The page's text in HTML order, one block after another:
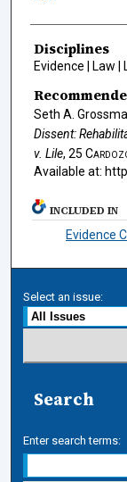
Disciplines
Evidence | Law
Seth A.
Dissent:
v. Lile, 25
Available at:
INCLUDED IN
Evidence
Select an issue:
Search
Enter search terms: